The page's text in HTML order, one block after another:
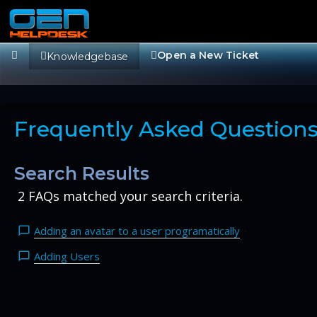
Knowledgebase Open a New Ticket
Frequently Asked
Search Results
2 FAQs matched your search criteria.
Adding an avatar to a user programatically
Adding Users